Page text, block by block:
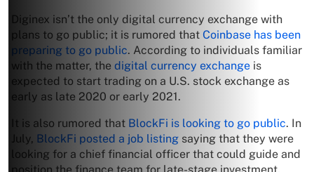
Diginex isn’t the only digital currency exchange with
plans to go public; it is rumored that Coinbase has been
preparing to go public. According to individuals familiar
with the matter, the digital currency exchange is
expected to start trading on a U.S. stock exchange as
early as late 2020 or early 2021.
It is also rumored that BlockFi is looking to go public. In
July, BlockFi posted a job listing saying that they were
looking for a chief financial officer that could guide and